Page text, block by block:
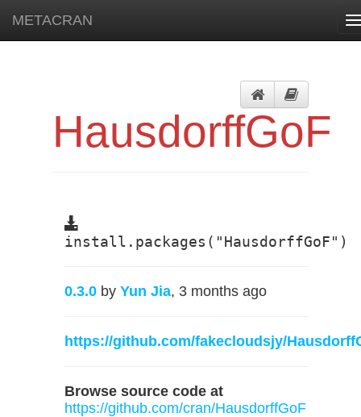
METACRAN
HausdorffGoF
install.packages("HausdorffGoF")
0.3.0 by Yun Jia, 3 months ago
https://github.com/fakecloudsjy/
Browse source code at
https://github.com/cran/HausdorffGoF